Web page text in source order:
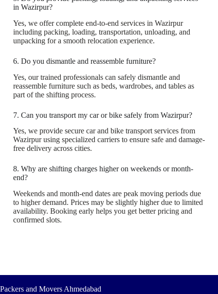
in Wazirpur?
Yes, we offer complete end-to-end services in Wazirpur
including packing, loading, transportation, unloading, and
unpacking for a smooth relocation experience.
6. Do you dismantle and reassemble furniture?
Yes, our trained professionals can safely dismantle and
reassemble furniture such as beds, wardrobes, and tables as
part of the shifting process.
7. Can you transport my car or bike safely from Wazirpur?
Yes, we provide secure car and bike transport services from
Wazirpur using specialized carriers to ensure safe and damage-
free delivery across cities.
8. Why are shifting charges higher on weekends or month-
end?
Weekends and month-end dates are peak moving periods due
to higher demand. Prices may be slightly higher due to limited
availability. Booking early helps you get better pricing and
confirmed slots.
Packers and Movers Ahmedabad